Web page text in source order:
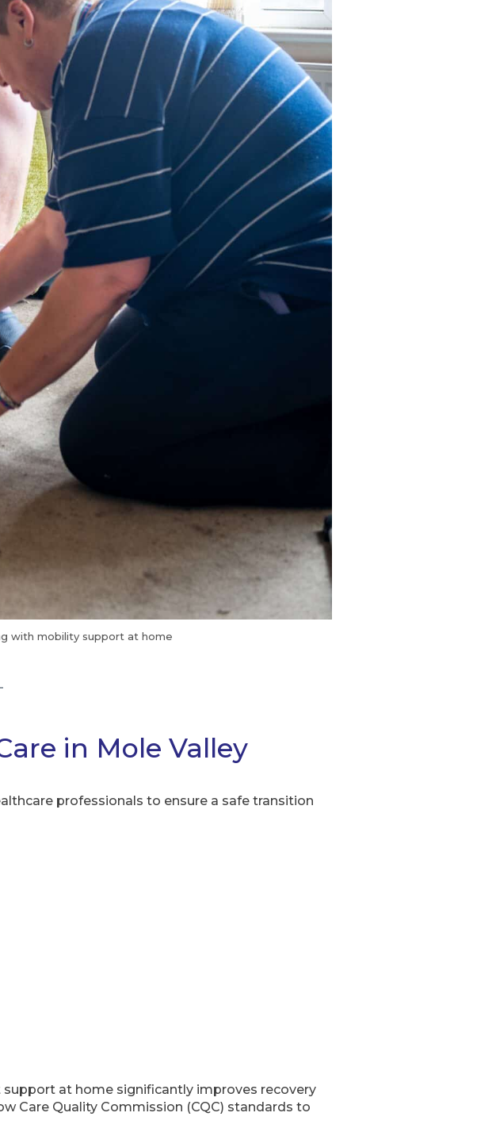
with mobility support at home
in Mole Valley
professionals to ensure a safe transition
support at home significantly improves recovery
Care Quality Commission (CQC) standards to